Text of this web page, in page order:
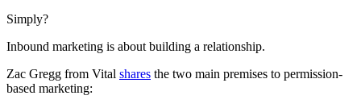
Simply?
Inbound marketing is about building a relationship.
Zac Gregg from Vital shares the two main premises to permission-
based marketing: